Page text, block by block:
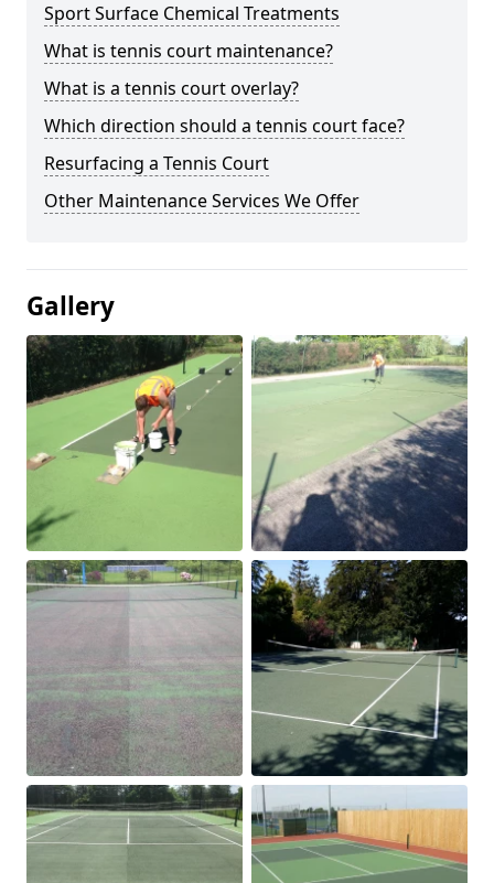
Sport Surface Chemical Treatments
What is tennis court maintenance?
What is a tennis court overlay?
Which direction should a tennis court face?
Resurfacing a Tennis Court
Other Maintenance Services We Offer
Gallery